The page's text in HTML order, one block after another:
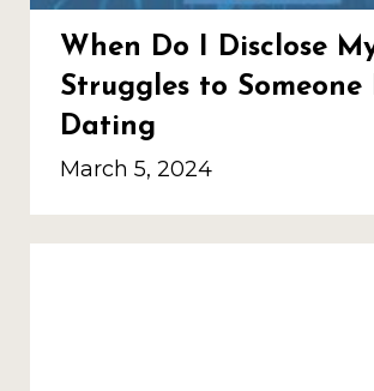
When Do I Disclose
Struggles to Someone
Dating
March 5, 2024